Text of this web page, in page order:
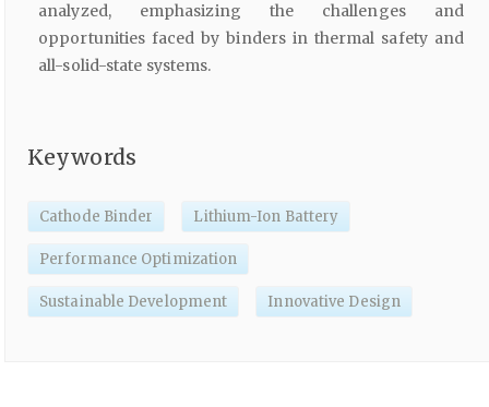
analyzed, emphasizing the challenges and
opportunities faced by binders in thermal safety and
all-solid-state systems.
Keywords
Cathode Binder Lithium-Ion Battery
Performance Optimization
Sustainable Development Innovative Design